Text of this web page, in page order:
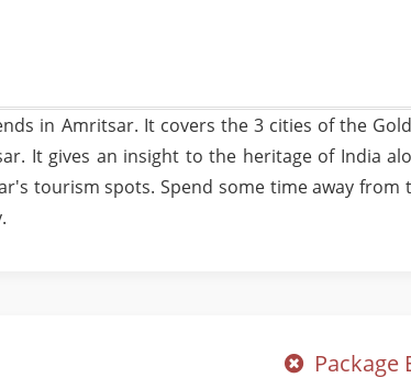
in Amritsar. It covers the 3 cities of the
It gives an insight to the heritage of India
tourism spots. Spend some time away from
Package